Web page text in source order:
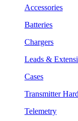
Accessories
Batteries
Chargers
Leads &
Cases
Transmitter
Telemetry